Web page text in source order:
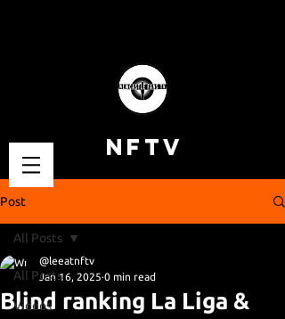
NFTV
Post
All Posts
Videos
All Posts
Blind ranking La Liga &
@leeatnftv
Jan 16, 2025 0 min read